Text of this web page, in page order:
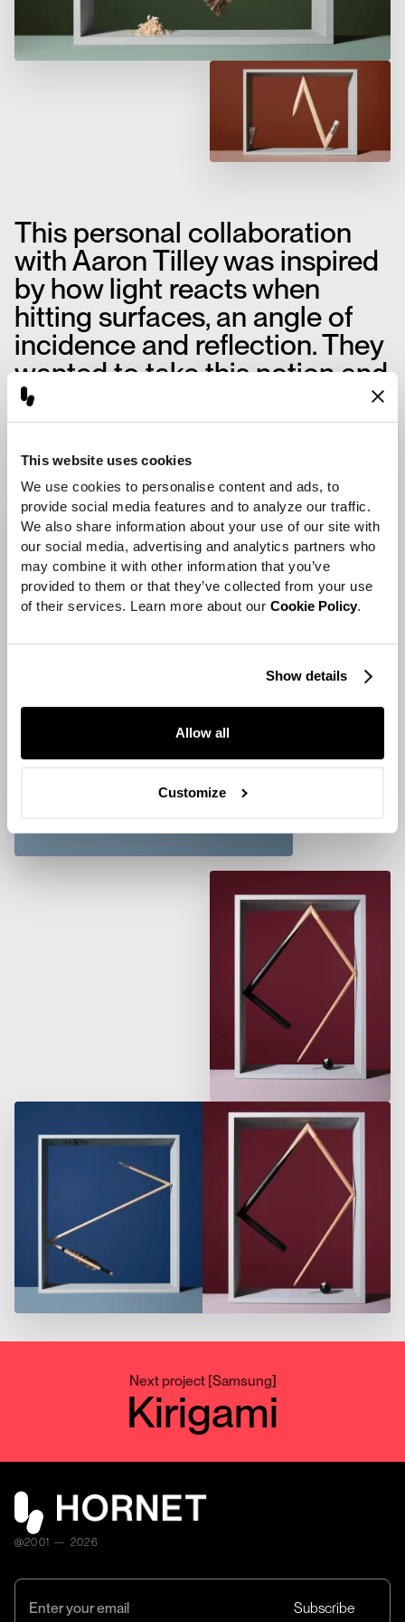
This website uses cookies
We use cookies to personalise content and ads, to
provide social media features and to analyze our traffic.
We also share information about your use of our site with
our social media, advertising and analytics partners who
may combine it with other information that you’ve
provided to them or that they’ve collected from your use
of their services. Learn more about our Cookie Policy.
Show details
Allow all
Customize
This personal collaboration
with Aaron Tilley was inspired
by how light reacts when
hitting surfaces, an angle of
incidence and reflection. They
wanted to take this notion and
apply it to everyday rigid
wooden objects.
Next project[Samsung]
Kirigami
@2001 — 2026